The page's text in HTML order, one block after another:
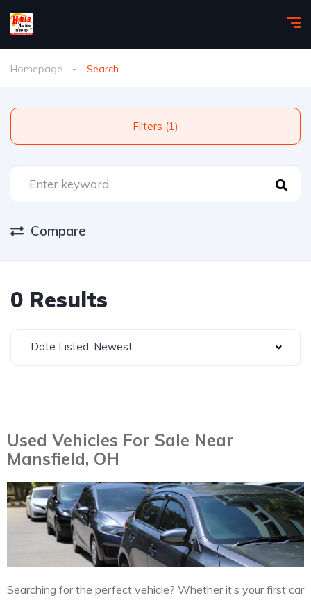
Homepage Search
Filters (1)
Compare
0 Results
Date Listed: Newest
Used Vehicles For Sale Near
Mansfield, OH
Searching for the perfect vehicle? Whether it’s your first car